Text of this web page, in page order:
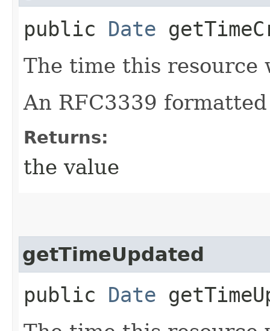
public Date
The time this resource
An RFC3339
Returns:
the value
getTimeUpdated
public Date